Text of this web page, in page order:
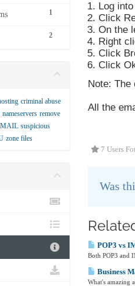
1
2
Log
Click
On the
Right
Click
Click
Note: The
All the
7 Users
Was
POP3 vs
Both POP3 and
Business
What's amazing
criminal abuse
nameservers remove
suspicious
zone files